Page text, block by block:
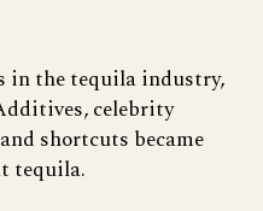
in the tequila industry,
celebrity
shortcuts became
tequila.